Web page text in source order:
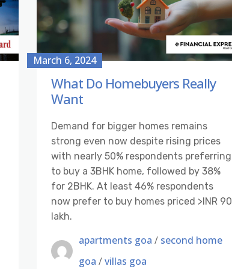
March 6, 2024
What Do Homebuyers Really
Want
Demand for bigger homes remains
strong even now despite rising prices
with nearly 50% respondents preferring
to buy a 3BHK home, followed by 38%
for 2BHK. At least 46% respondents
now prefer to buy homes priced >INR 90
lakh.
apartments goa / second home
goa /villas goa